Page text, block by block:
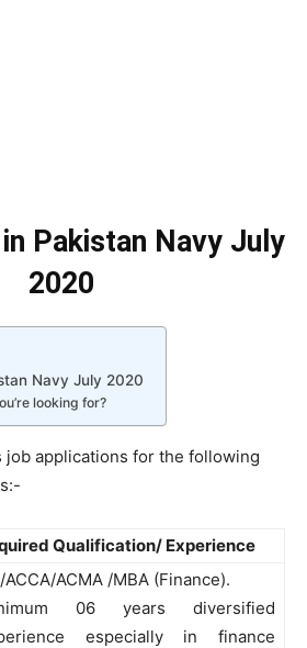
Pakistan Navy July
2020
Navy July 2020
looking for?
job applications for the following
Qualification/ Experience
ACCA/ACMA /MBA (Finance).
06 years diversified
especially in finance